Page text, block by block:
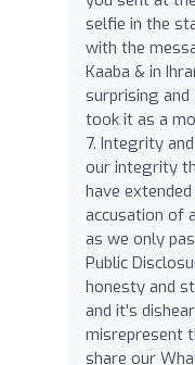
selfie in the
with the
Kaaba & in
surprising
took it as a
7. Integrity
our integrity
have
accusation of
as we only
Public
honesty and
and it's
misrepresent
share our